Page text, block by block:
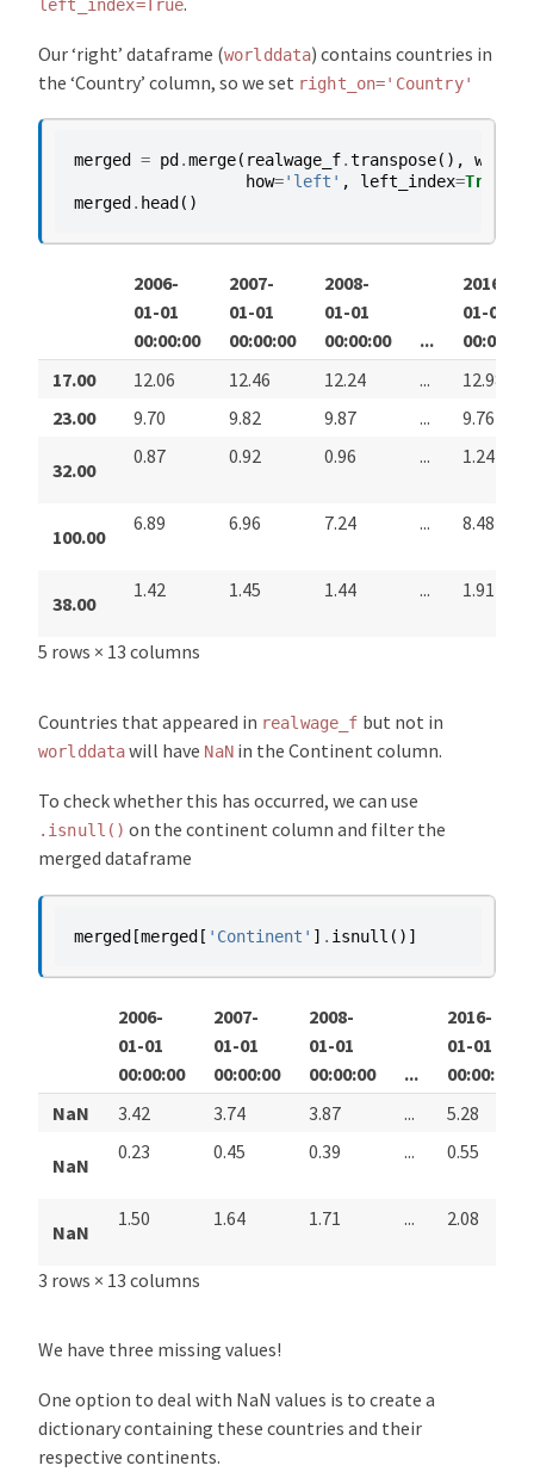
left_index=True
Our ‘right’ dataframe (worlddata) contains countries in
the ‘Country’ column, so we set right_on='Country'
merged = pd .merge( realwage_f.transpose(),
how='left' , left_index=True
merged . head ()
2006-
01-01
00:00:00
2007-
01-01
00:00:00
2008-
01-01
00:00:00
...
2016-
01-01
00:00:00
17.00
12.06 12.46 12.24 ...
12.98
23.00
9.70 9.82 9.87 ... 9.76
32.00
0.87 0.92 0.96 ... 1.24
100.00
6.89 6.96 7.24 ... 8.48
38.00
1.42 1.45 1.44 ... 1.91
5 rows × 13 columns
Countries that appeared in realwage_f but not in
worlddatawill have NaNin the Continent column.
To check whether this has occurred, we can use
.isnull() on the continent column and filter the
merged dataframe
merged[merged[ 'Continent' ] . isnull ()]
2006-
01-01
00:00:00
2007-
01-01
00:00:00
2008-
01-01
00:00:00
...
2016-
01-01
00:00:00
NaN
3.42 3.74 3.87 ... 5.28
NaN
0.23 0.45 0.39 ... 0.55
NaN
1.50 1.64 1.71 ... 2.08
3 rows × 13 columns
We have three missing values!
One option to deal with NaN values is to create a
dictionary containing these countries and their
respective continents.